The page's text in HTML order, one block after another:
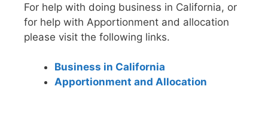
For help with doing business in California, or
for help with Apportionment and allocation
please visit the following links.
Business in California
Apportionment and Allocation